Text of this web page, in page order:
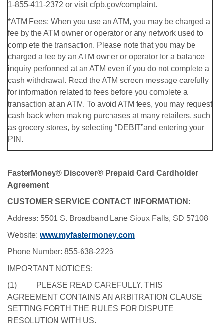
1-855-411-2372 or visit cfpb.gov/complaint.
*ATM Fees: When you use an ATM, you may be charged a
fee by the ATM owner or operator or any network used to
complete the transaction. Please note that you may be
charged a fee by an ATM owner or operator for a balance
inquiry performed at an ATM even if you do not complete a
cash withdrawal. Read the ATM screen message carefully
for information related to fees before you complete a
transaction at an ATM. To avoid ATM fees, you may request
cash back when making purchases at many retailers, such
as grocery stores, by selecting “DEBIT”and entering your
PIN.
FasterMoney® Discover® Prepaid Card Cardholder
Agreement
CUSTOMER SERVICE CONTACT INFORMATION:
Address: 5501 S. Broadband Lane Sioux Falls, SD 57108
Website: www.myfastermoney.com
Phone Number: 855-638-2226
IMPORTANT NOTICES:
(1) PLEASE READ CAREFULLY. THIS
AGREEMENT CONTAINS AN ARBITRATION CLAUSE
SETTING FORTH THE RULES FOR DISPUTE
RESOLUTION WITH US.